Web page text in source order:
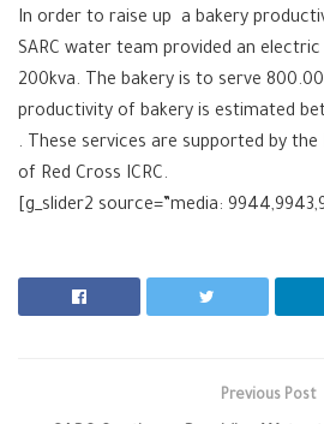
In order to raise up a bakery
SARC water team provided an
200kva. The bakery is to serve
productivity of bakery is estimated
. These services are supported by
of Red Cross ICRC.
[g_slider2 source=”media:
Previous Post